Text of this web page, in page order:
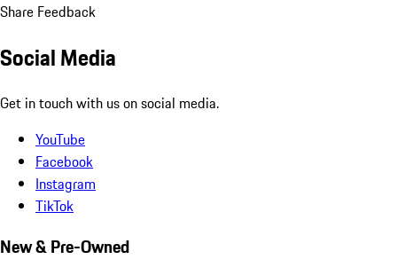
Share Feedback
Social Media
Get in touch with us on social media.
YouTube
Facebook
Instagram
TikTok
New & Pre-Owned